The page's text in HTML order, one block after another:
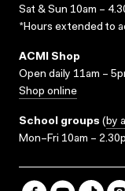
Sat & Sun 10am –
*Hours extended to
ACMI Shop
Open daily 11am –
Shop online
School groups (by
Mon–Fri 10am –